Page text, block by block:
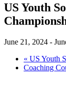
US Youth
June 21, 2024 -
« US Youth
Coaching